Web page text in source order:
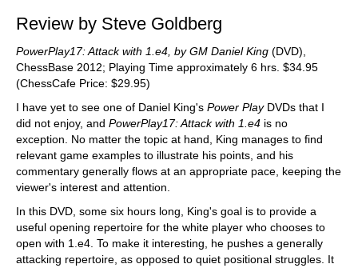
Review by Steve Goldberg
PowerPlay17: Attack with 1.e4, by GM Daniel King (DVD),
ChessBase 2012; Playing Time approximately 6 hrs. $34.95
(ChessCafe Price: $29.95)
I have yet to see one of Daniel King's Power PlayDVDs that I
did not enjoy, and PowerPlay17: Attack with 1.e4 is no
exception. No matter the topic at hand, King manages to find
relevant game examples to illustrate his points, and his
commentary generally flows at an appropriate pace, keeping the
viewer's interest and attention.
In this DVD, some six hours long, King's goal is to provide a
useful opening repertoire for the white player who chooses to
open with 1.e4. To make it interesting, he pushes a generally
attacking repertoire, as opposed to quiet positional struggles. It